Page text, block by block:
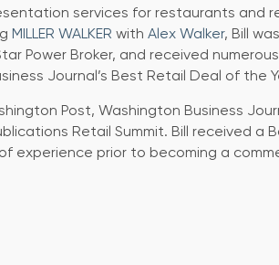
services for restaurants and
MILLER WALKER with Alex Walker, Bill
Power Broker, and received
Journal’s Best Retail Deal of the
Post, Washington Business
Retail Summit. Bill received a
experience prior to becoming a